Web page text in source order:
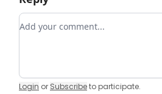
Add your comment
Login or Subscribeto participate.